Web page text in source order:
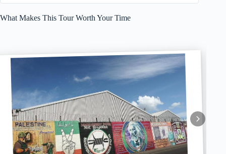
What Makes This Tour Worth Your Time